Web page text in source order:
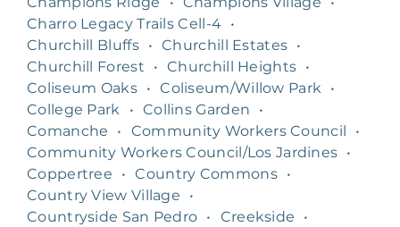
Charro Legacy Trails Cell-4 •
Churchill Bluffs • Churchill Estates •
Churchill Forest
• Churchill Heights •
Coliseum Oaks • Coliseum/Willow Park
•
College Park
• Collins Garden
•
Comanche
• Community Workers Council
•
Community Workers Council/Los Jardines •
Coppertree
• Country Commons •
Country View Village
•
Countryside San Pedro • Creekside
•